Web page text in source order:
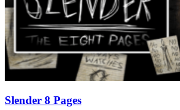
Slender 8 Pages